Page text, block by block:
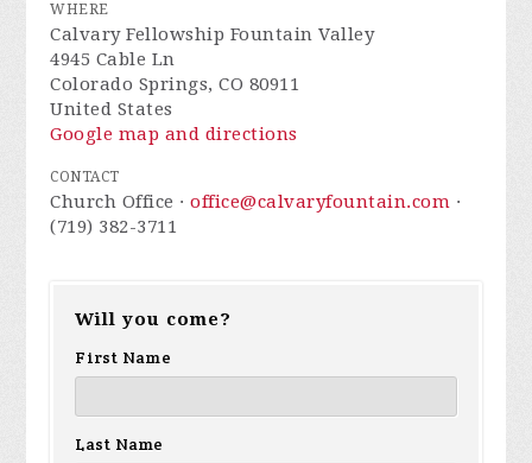
WHERE
Calvary Fellowship Fountain Valley
4945 Cable Ln
Colorado Springs, CO 80911
United States
Google map and directions
CONTACT
Church Office ·office@calvaryfountain.com ·
(719) 382-3711
Will you come?
First Name
Last Name